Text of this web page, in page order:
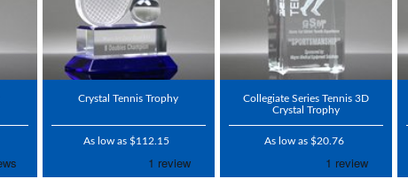
Crystal Tennis Trophy
As low as $112.15
Collegiate Series Tennis 3D
Crystal Trophy
As low as $20.76